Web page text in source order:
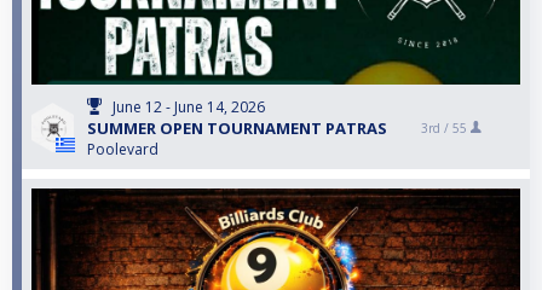
June 12 - June 14, 2026
SUMMER OPEN TOURNAMENT PATRAS
Poolevard
3rd / 55